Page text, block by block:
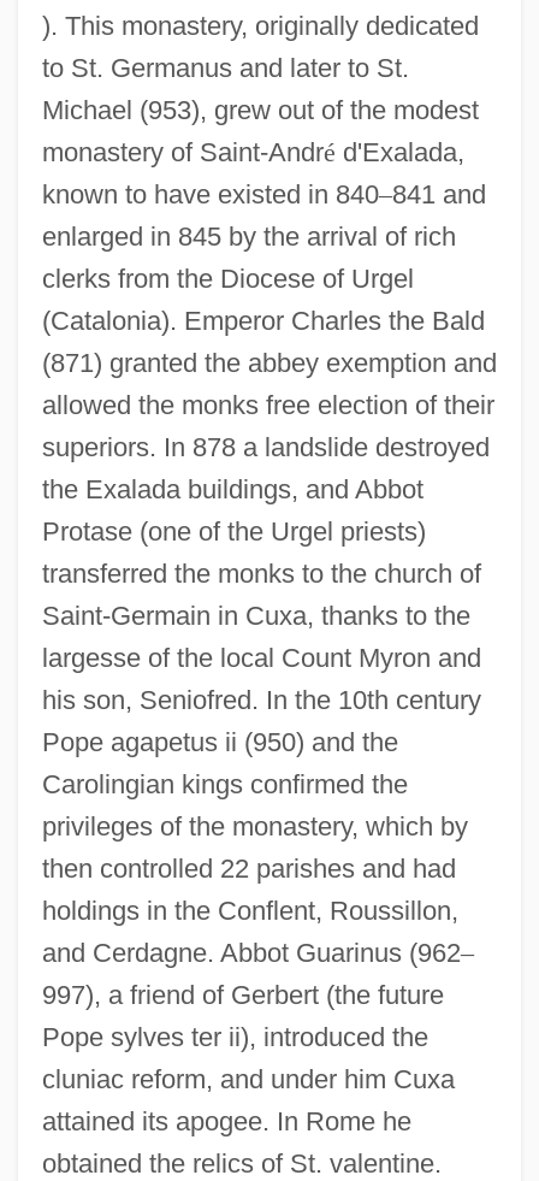
). This monastery, originally dedicated
to St. Germanus and later to St.
Michael (953), grew out of the modest
monastery of Saint-André d'Exalada,
known to have existed in 840–841 and
enlarged in 845 by the arrival of rich
clerks from the Diocese of Urgel
(Catalonia). Emperor Charles the Bald
(871) granted the abbey exemption and
allowed the monks free election of their
superiors. In 878 a landslide destroyed
the Exalada buildings, and Abbot
Protase (one of the Urgel priests)
transferred the monks to the church of
Saint-Germain in Cuxa, thanks to the
largesse of the local Count Myron and
his son, Seniofred. In the 10th century
Pope agapetus ii (950) and the
Carolingian kings confirmed the
privileges of the monastery, which by
then controlled 22 parishes and had
holdings in the Conflent, Roussillon,
and Cerdagne. Abbot Guarinus (962–
997), a friend of Gerbert (the future
Pope sylves ter ii), introduced the
cluniac reform, and under him Cuxa
attained its apogee. In Rome he
obtained the relics of St. valentine.